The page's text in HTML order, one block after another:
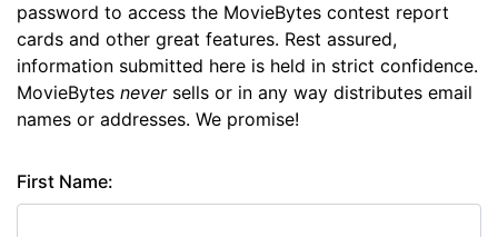
password to access the MovieBytes contest report
cards and other great features. Rest assured,
information submitted here is held in strict confidence.
MovieBytes neversells or in any way distributes email
names or addresses. We promise!
First Name: